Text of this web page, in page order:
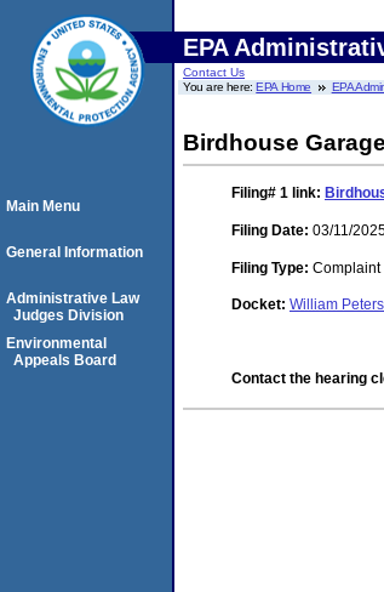
EPA
Contact Us
You are here:EPA Home EPA
Birdhouse
Filing# 1 link:
Filing Date: 03/11/
Filing Type: Complaint
Docket: William
Contact the hearing
Main Menu
General Information
Administrative Law
Judges Division
Environmental
Appeals Board